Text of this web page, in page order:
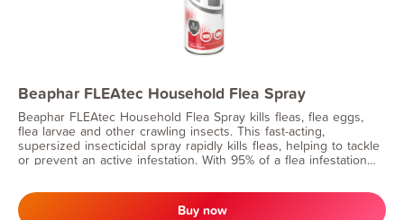
Beaphar FLEAtec Household Flea Spray
Beaphar FLEAtec Household Flea Spray kills fleas, flea eggs,
flea larvae and other crawling insects. This fast-acting,
supersized insecticidal spray rapidly kills fleas, helping to tackle
or prevent an active infestation. With 95% of a flea infestation
developing for up to 6 months.Buy now